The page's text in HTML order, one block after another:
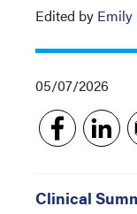
Edited by Emily
05/07/2026
Clinical